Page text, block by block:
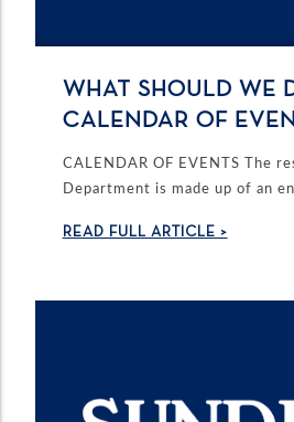
WHAT SHOULD WE
CALENDAR OF
CALENDAR OF EVENTS The
Department is made up of an
READ FULL ARTICLE >